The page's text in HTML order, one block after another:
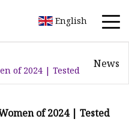
English
of 2024 | Tested
News
of 2024 | Tested